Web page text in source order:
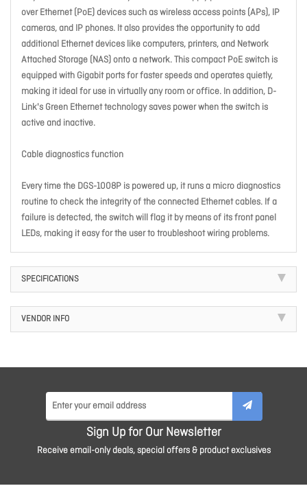
over Ethernet (PoE) devices such as wireless access points (APs), IP
cameras, and IP phones. It also provides the opportunity to add
additional Ethernet devices like computers, printers, and Network
Attached Storage (NAS) onto a network. This compact PoE switch is
equipped with Gigabit ports for faster speeds and operates quietly,
making it ideal for use in virtually any room or office. In addition, D-
Link's Green Ethernet technology saves power when the switch is
active and inactive.
Cable diagnostics function
Every time the DGS-1008P is powered up, it runs a micro diagnostics
routine to check the integrity of the connected Ethernet cables. If a
failure is detected, the switch will flag it by means of its front panel
LEDs, making it easy for the user to troubleshoot wiring problems.
SPECIFICATIONS
VENDOR INFO
Sign Up for Our Newsletter
Receive email-only deals, special offers & product exclusives